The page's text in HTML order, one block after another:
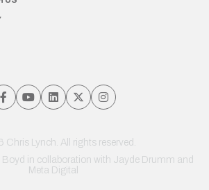
Chris Lynch. All rights reserved.
in collaboration with Jayde Drumm and
Meta Digital